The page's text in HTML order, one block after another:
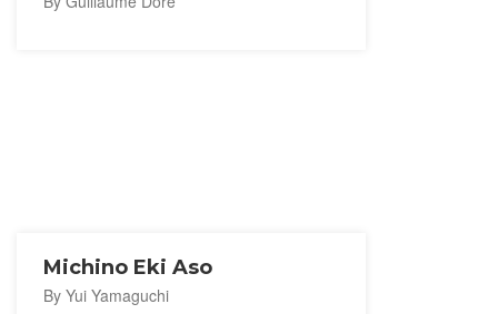
Michino Eki Aso
By Yui Yamaguchi